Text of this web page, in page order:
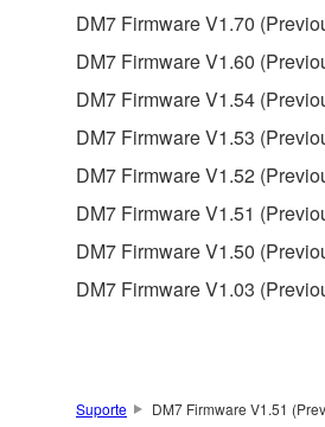
DM7 Firmware V1.70
DM7 Firmware V1.60
DM7 Firmware V1.54
DM7 Firmware V1.53
DM7 Firmware V1.52
DM7 Firmware V1.51
DM7 Firmware V1.50
DM7 Firmware V1.03
Suporte DM7 Firmware V1.51